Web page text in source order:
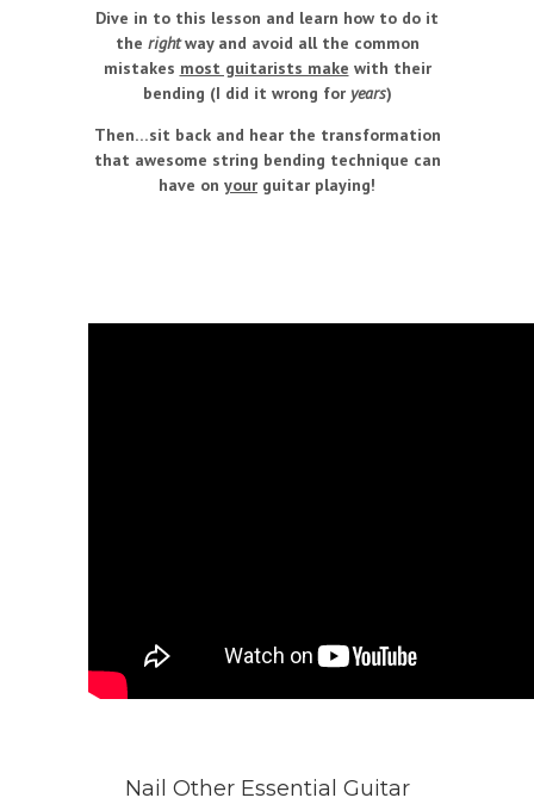
Dive in to this lesson and learn how to do it
the rightway and avoid all the common
mistakes most guitarists make with their
bending (I did it wrong for years)
Then…sit back and hear the transformation
that awesome string bending technique can
have on your guitar playing!
Nail Other Essential Guitar